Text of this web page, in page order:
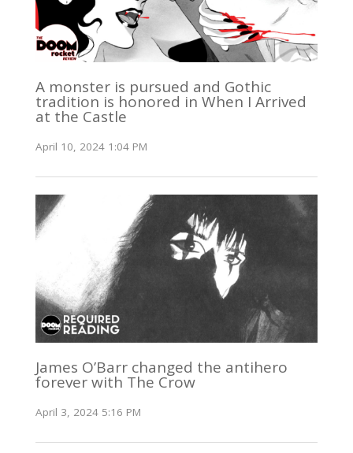
A monster is pursued and Gothic
tradition is honored in When I Arrived
at the Castle
April 10, 2024 1:04 PM
James O’Barr changed the antihero
forever with The Crow
April 3, 2024 5:16 PM